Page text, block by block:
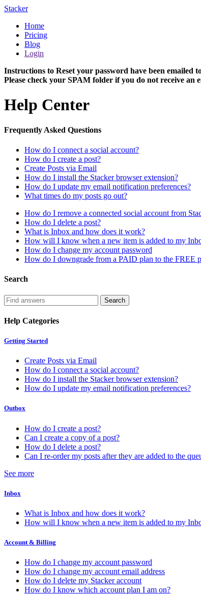
Stacker
Home
Pricing
Blog
Login
Instructions to Reset your password have been emailed
Please check your SPAM folder if you do not receive an
Help Center
Frequently Asked Questions
How do I connect a social account?
How do I create a post?
Create Posts via Email
How do I install the Stacker browser extension?
How do I update my email notification preferences?
What times do my posts go out?
How do I remove a connected social account from
How do I delete a post?
What is Inbox and how does it work?
How will I know when a new item is added to my
How do I change my account password
How do I downgrade from a PAID plan to the FREE
Search
Help Categories
Getting Started
Create Posts via Email
How do I connect a social account?
How do I install the Stacker browser extension?
How do I update my email notification preferences?
Outbox
How do I create a post?
Can I create a copy of a post?
How do I delete a post?
Can I re-order my posts after they are added to the
See more
Inbox
What is Inbox and how does it work?
How will I know when a new item is added to my
Account & Billing
How do I change my account password
How do I change my account email address
How do I delete my Stacker account
How do I know which account plan I am on?